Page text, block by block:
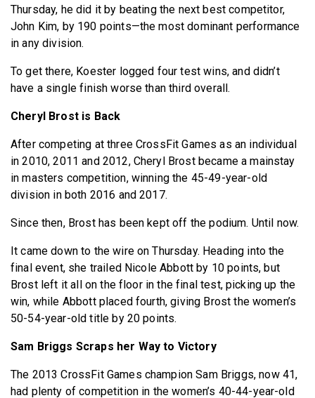
Thursday, he did it by beating the next best competitor,
John Kim, by 190 points—the most dominant performance
in any division.
To get there, Koester logged four test wins, and didn’t
have a single finish worse than third overall.
Cheryl Brost is Back
After competing at three CrossFit Games as an individual
in 2010, 2011 and 2012, Cheryl Brost became a mainstay
in masters competition, winning the 45-49-year-old
division in both 2016 and 2017.
Since then, Brost has been kept off the podium. Until now.
It came down to the wire on Thursday. Heading into the
final event, she trailed Nicole Abbott by 10 points, but
Brost left it all on the floor in the final test, picking up the
win, while Abbott placed fourth, giving Brost the women’s
50-54-year-old title by 20 points.
Sam Briggs Scraps her Way to Victory
The 2013 CrossFit Games champion Sam Briggs, now 41,
had plenty of competition in the women’s 40-44-year-old